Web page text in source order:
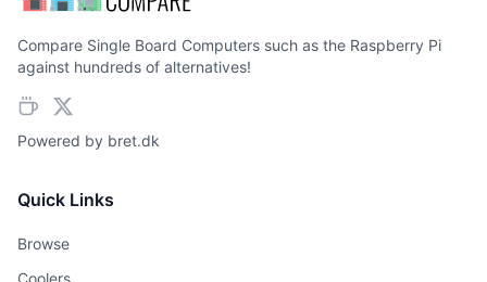
Compare Single Board Computers such as the Raspberry Pi
against hundreds of alternatives!
Powered by bret.dk
Quick Links
Browse
Coolers